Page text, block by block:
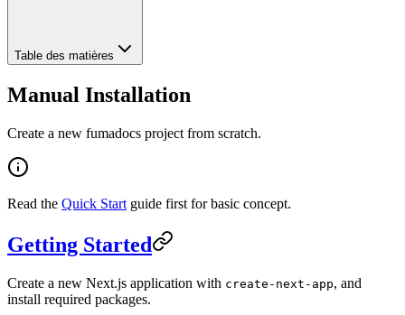
Table des matières
Manual Installation
Create a new fumadocs project from scratch.
Read the Quick Start guide first for basic concept.
Getting Started
Create a new Next.js application with create-next-app, and
install required packages.